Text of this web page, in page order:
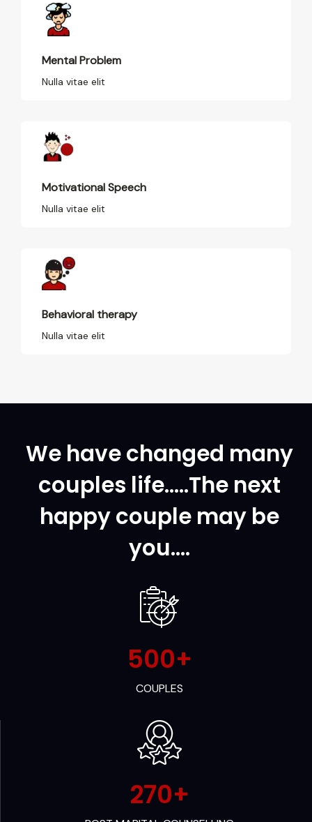
Mental Problem
Nulla vitae elit
Motivational Speech
Nulla vitae elit
Behavioral therapy
Nulla vitae elit
We have changed many
couples life.....The next
happy couple may be
you....
500+
COUPLES
270+